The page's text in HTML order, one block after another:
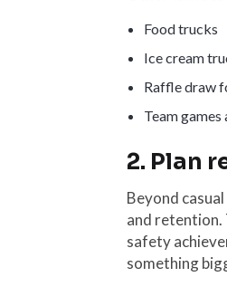
Food trucks
Ice cream
Raffle draw
Team
2. Plan
Beyond
and retention.
safety
something